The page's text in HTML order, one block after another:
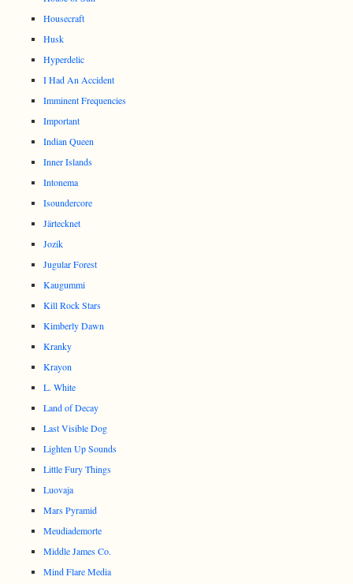
Housecraft
Husk
Hyperdelic
I Had An Accident
Imminent Frequencies
Important
Indian Queen
Inner Islands
Intonema
Isoundercore
Järtecknet
Jozik
Jugular Forest
Kaugummi
Kill Rock Stars
Kimberly Dawn
Kranky
Krayon
L. White
Land of Decay
Last Visible Dog
Lighten Up Sounds
Little Fury Things
Luovaja
Mars Pyramid
Meudiademorte
Middle James Co.
Mind Flare Media